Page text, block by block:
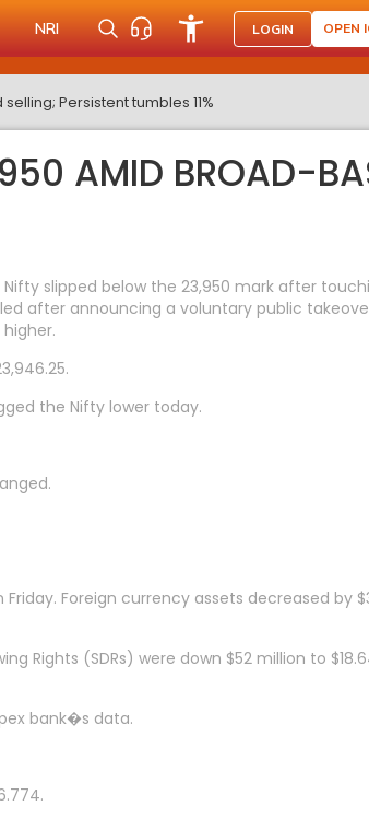
NRI LOGIN OPEN
Persistent tumbles 11%
AMID BROAD-
slipped below the 23,950 mark after
after announcing a voluntary public
the Nifty lower today.
Foreign currency assets decreased by
Rights (SDRs) were down $52 million to
bank�s data.